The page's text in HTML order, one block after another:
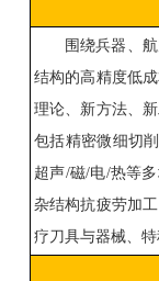
围绕兵器、航
结构的高精度低
理论、新方法、
包括精密微细切削
超声/磁/电/热等
杂结构抗疲劳加
疗刀具与器械、特